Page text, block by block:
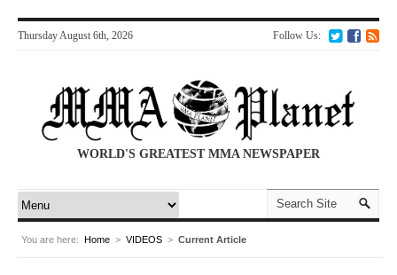
Follow Us:
Thursday August 6th, 2026
WORLD'S GREATEST MMA NEWSPAPER
You are here: Home > VIDEOS > Current Article